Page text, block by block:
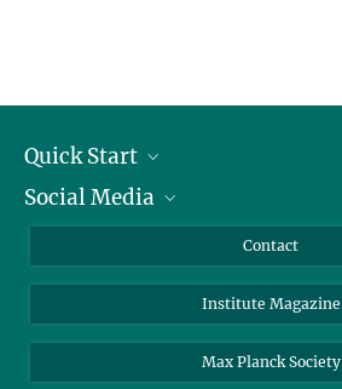
Quick Start
Alumni
Social Media
Facebook
Contact
Institute Magazine
Max Planck Society